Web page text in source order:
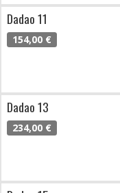
Dadao 11
154,00 €
Dadao 13
234,00 €